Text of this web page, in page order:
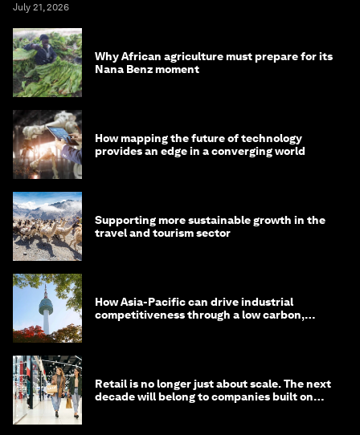
July 21, 2026
Why African agriculture must prepare for its
Nana Benz moment
How mapping the future of technology
provides an edge in a converging world
Supporting more sustainable growth in the
travel and tourism sector
How Asia-Pacific can drive industrial
competitiveness through a low carbon,
Retail is no longer just about scale. The next
decade will belong to companies built on